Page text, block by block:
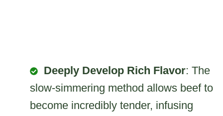
Deeply Develop Rich Flavor: The
slow-simmering method allows beef to
become incredibly tender, infusing